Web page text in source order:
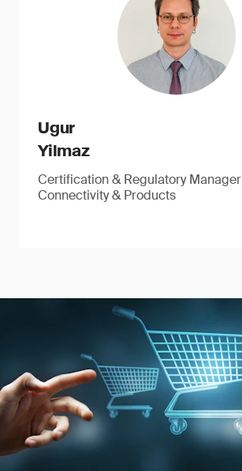
Ugur
Yilmaz
Certification & Regulatory Manager
Connectivity & Products